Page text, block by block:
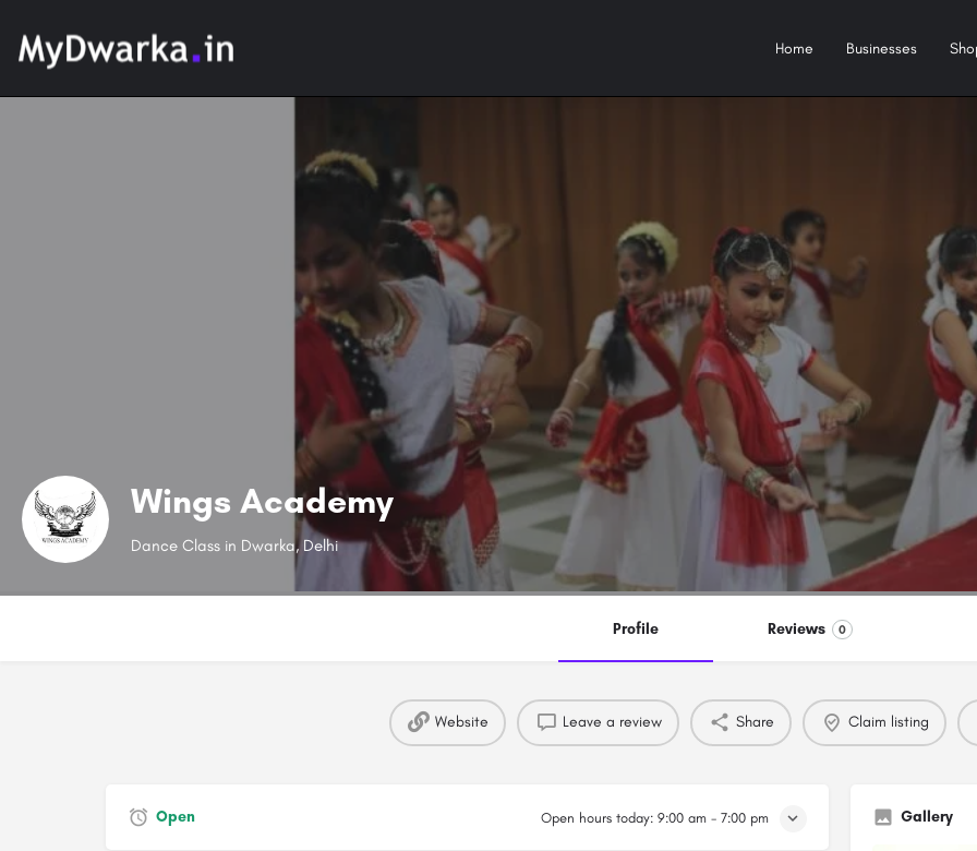
Home Businesses
Wings Academy
Dance Class in Dwarka, Delhi
Profile Reviews 0
Website Leave a review Share Claim listing
Open Open hours today: 9:00 am - 7:00 pm Gallery